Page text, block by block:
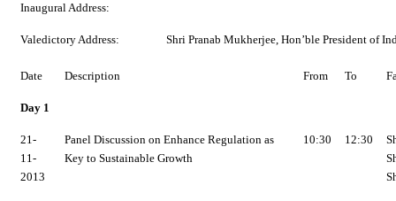
Inaugural Address:
Valedictory Address: Shri Pranab Mukherjee, Hon’ble President of
Date Description From To
Day 1
21-
11-
2013
Panel Discussion on Enhance Regulation as
Key to Sustainable Growth
10:30 12:30